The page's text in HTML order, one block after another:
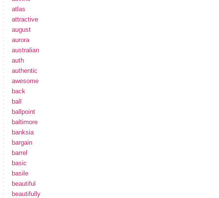
atlas
attractive
august
aurora
australian
auth
authentic
awesome
back
ball
ballpoint
baltimore
banksia
bargain
barrel
basic
basile
beautiful
beautifully